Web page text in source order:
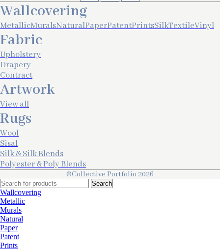
Wallcovering
MetallicMuralsNaturalPaperPatentPrintsSilkTextileVinyl
Fabric
Upholstery
Drapery
Contract
Artwork
View all
Rugs
Wool
Sisal
Silk & Silk Blends
Polyester & Poly Blends
©Collective Portfolio 2026
Search
Wallcovering
Metallic
Murals
Natural
Paper
Patent
Prints